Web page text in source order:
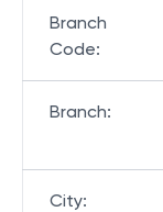
Branch
Code:
Branch:
City: